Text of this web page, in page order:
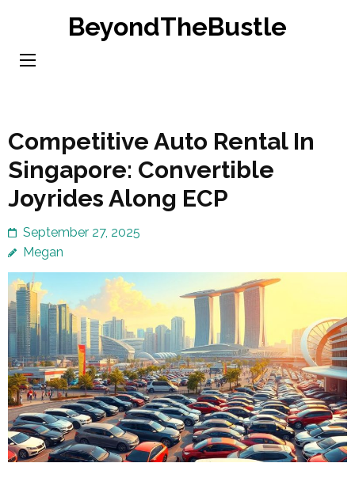
content
BeyondTheBustle
Competitive Auto Rental In
Singapore: Convertible
Joyrides Along ECP
September 27, 2025
Megan